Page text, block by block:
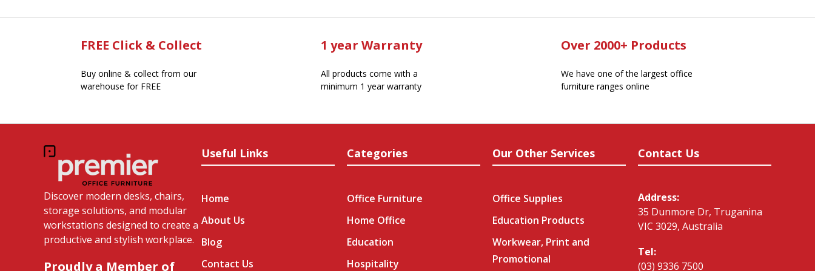
FREE Click & Collect
Buy online & collect from our
warehouse for FREE
1 year Warranty
All products come with a
minimum 1 year warranty
Over 2000+ Products
We have one of the largest office
furniture ranges online
Discover modern desks, chairs,
storage solutions, and modular
workstations designed to create a
productive and stylish workplace.
Proudly a Member of
Useful Links
Home
About Us
Blog
Contact Us
Categories
Office Furniture
Home Office
Education
Hospitality
Our Other Services
Office Supplies
Education Products
Workwear, Print and
Promotional
Contact Us
Address:
35 Dunmore Dr, Truganina
VIC 3029, Australia
Tel:
(03) 9336 7500